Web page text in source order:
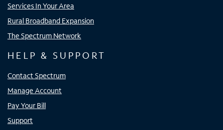
Services In Your Area
Rural Broadband Expansion
The Spectrum Network
HELP & SUPPORT
Contact Spectrum
Manage Account
Pay Your Bill
Support